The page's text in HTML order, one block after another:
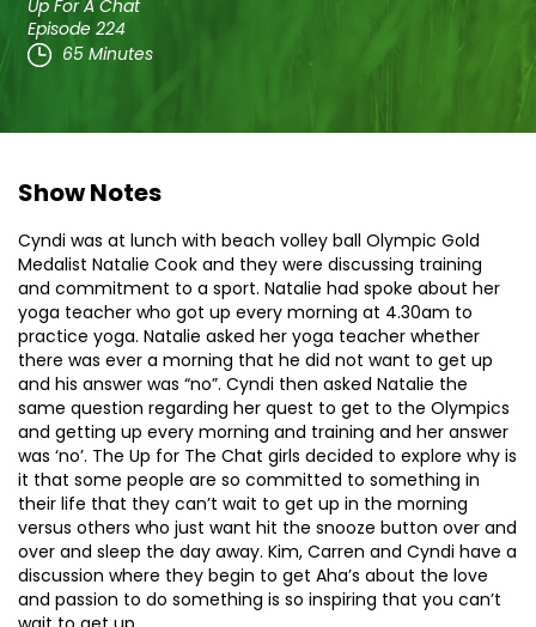
Up For A Chat
Episode 224
65 Minutes
Show Notes
Cyndi was at lunch with beach volley ball Olympic Gold
Medalist Natalie Cook and they were discussing training
and commitment to a sport. Natalie had spoke about her
yoga teacher who got up every morning at 4.30am to
practice yoga. Natalie asked her yoga teacher whether
there was ever a morning that he did not want to get up
and his answer was “no”. Cyndi then asked Natalie the
same question regarding her quest to get to the Olympics
and getting up every morning and training and her answer
was ‘no’. The Up for The Chat girls decided to explore why is
it that some people are so committed to something in
their life that they can’t wait to get up in the morning
versus others who just want hit the snooze button over and
over and sleep the day away. Kim, Carren and Cyndi have a
discussion where they begin to get Aha’s about the love
and passion to do something is so inspiring that you can’t